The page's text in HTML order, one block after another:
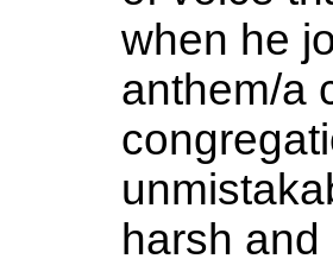
when he
anthem/a
harsh